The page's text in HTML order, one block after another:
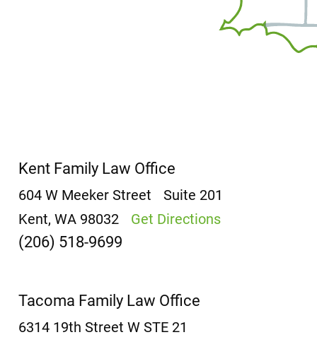
Kent Family Law Office
604 W Meeker Street
Suite 201
Kent, WA 98032
Get Directions
(206) 518-9699
Tacoma Family Law Office
6314 19th Street W STE 21